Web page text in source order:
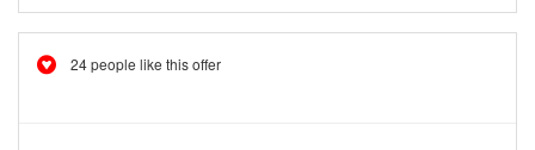
24 people like this offer